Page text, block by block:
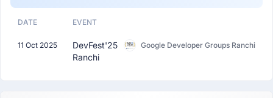
DATE EVENT
11 Oct 2025
DevFest'25
Ranchi
Google Developer Groups Ranchi